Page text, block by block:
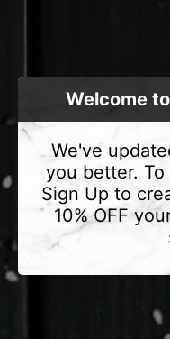
Welcome
We've
you better. To
Sign Up to
10% OFF